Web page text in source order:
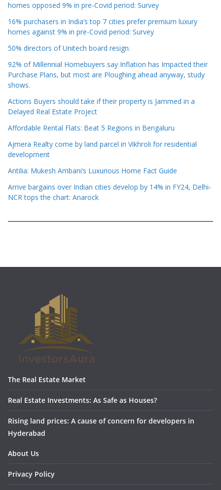
homes opposed 9% in pre-Covid period: Survey
16% purchasers in India’s top 7 cities prefer premium luxury
homes against 9% in pre-Covid period: Survey
50% directors of Unitech board resign.
92% of Millennial Homebuyers say Inflation has Impacted their
Purchase Plans, but most are Ploughing ahead anyway, study
shows.
Actions Buyers should take if their property is Jammed in a
Delayed Real Estate Project
Affordable Rental Flats: Beat 5 Regions in Bengaluru
Ajmera Realty come by land parcel in Vikhroli for residential
development
Antilia: Mukesh Ambani’s Luxurious Home Fact Guide
Arrive bargains over Indian cities develop by 14% in FY24, Delhi-
NCR tops the chart: Anarock
The Real Estate Market
Real Estate Investments: As Safe as Houses?
Rising land prices: A cause of concern for developers in
Hyderabad
About Us
Privacy Policy